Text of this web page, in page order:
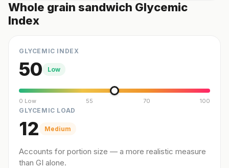
Whole grain sandwich Glycemic
Index
GLYCEMIC INDEX
50 Low
0 Low 55 70 100
GLYCEMIC LOAD
12 Medium
Accounts for portion size — a more realistic measure
than GI alone.